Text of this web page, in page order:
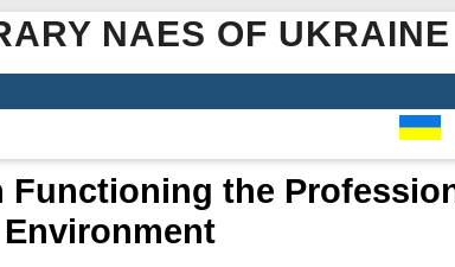
NAES OF UKRAINE
the
Environment